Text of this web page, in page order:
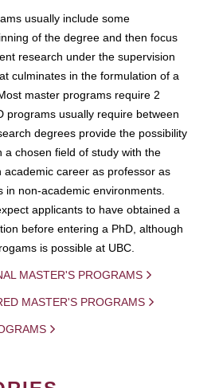
usually include some
of the degree and then focus
research under the supervision
culminates in the formulation of a
master programs require 2
programs usually require between
degrees provide the possibility
a chosen field of study with the
academic career as professor as
in non-academic environments.
applicants to have obtained a
before entering a PhD, although
is possible at UBC.
MASTER'S PROGRAMS
MASTER'S PROGRAMS